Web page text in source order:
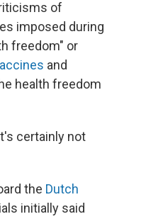
of
imposed during
freedom" or
and
health freedom
certainly not
the Dutch
initially said